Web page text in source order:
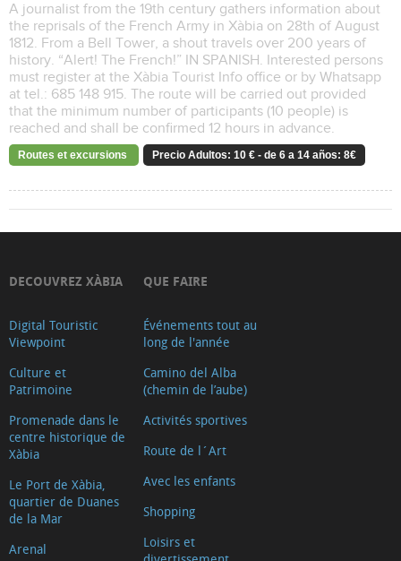
A journalist from the 19th century gathers information about
the reprisals of the French Army in Xàbia on 28th of August
1812. From a Bell Tower, a shout travels over 200 years of
history. “Alert! The French!” IN SPANISH. Interested persons
must register at the Xàbia Tourist Info office or by Whatsapp
at tel.: 685 148 915. The route will be carried out provided
that the minimum number of participants (10 people) is
reached and shall be confirmed 12 hours in advance.
Routes et excursions Precio Adultos: 10 € - de 6 a 14 años: 8€
DECOUVREZ XÀBIA
Digital Touristic
Viewpoint
Culture et
Patrimoine
Promenade dans le
centre historique de
Xàbia
Le Port de Xàbia,
quartier de Duanes
de la Mar
Arenal
QUE FAIRE
Événements tout au
long de l'année
Camino del Alba
(chemin de l’aube)
Activités sportives
Route de l´Art
Avec les enfants
Shopping
Loisirs et